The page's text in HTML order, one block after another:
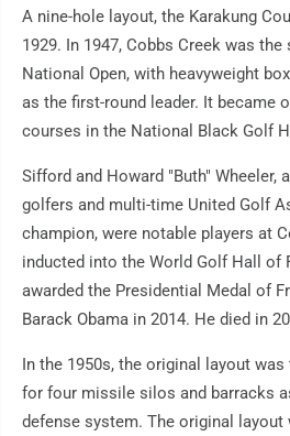
A nine-hole layout, the Karakung
1929. In 1947, Cobbs Creek was
National Open, with heavyweight
as the first-round leader. It became
courses in the National Black Golf
Sifford and Howard "Buth" Wheeler,
golfers and multi-time United Golf
champion, were notable players at
inducted into the World Golf Hall of
awarded the Presidential Medal of
Barack Obama in 2014. He died in
In the 1950s, the original layout
for four missile silos and barracks
defense system. The original layout